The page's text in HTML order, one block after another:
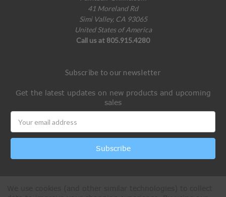
41 Moreland Rd
Simi Valley, CA 93065
United States of America
Call us at 805.915.4280
Subscribe to our newsletter
Get the latest updates on new products and upcoming
sales
Address